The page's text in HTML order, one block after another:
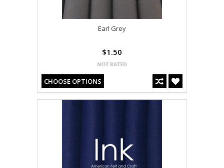
Earl Grey
$1.50
CHOOSE OPTIONS